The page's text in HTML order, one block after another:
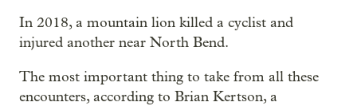
In 2018, a mountain lion killed a cyclist and
injured another near North Bend.
The most important thing to take from all these
encounters, according to Brian Kertson, a